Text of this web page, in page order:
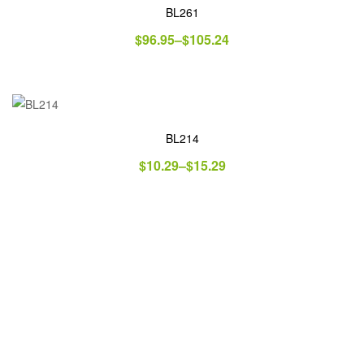
BL261
$96.95–$105.24
BL214
$10.29–$15.29